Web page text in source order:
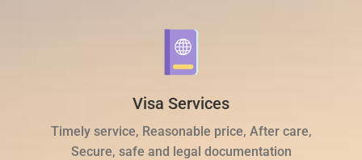
Visa Services
Timely service, Reasonable price, After care,
Secure, safe and legal documentation